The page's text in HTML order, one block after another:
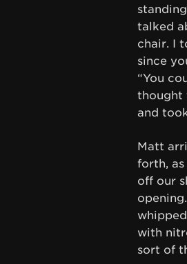
talked
chair. I
since
“You
thought
and
Matt
forth,
off our
with
sort of